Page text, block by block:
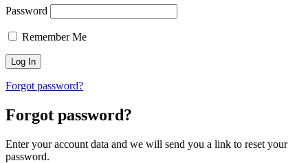
Password
Remember Me
Forgot password?
Forgot password?
Enter your account data and we will send you a link to reset your
password.